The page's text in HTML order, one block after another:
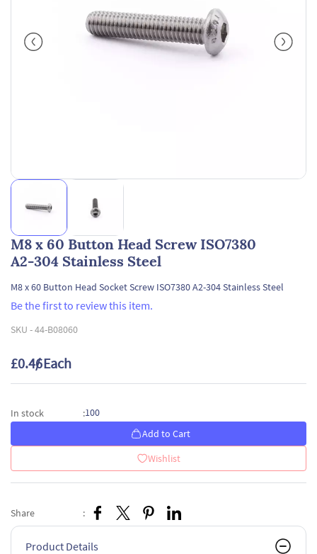
M8 x 60 Button Head Screw ISO7380
A2-304 Stainless Steel
M8 x 60 Button Head Socket Screw ISO7380 A2-304 Stainless Steel
Be the first to review this item.
SKU -44-B08060
£0.46/ Each
In stock :100
Add to Cart
Wishlist
Share :
Product Details